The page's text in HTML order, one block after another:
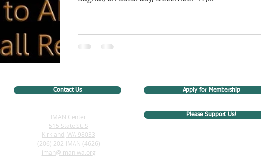
Contact Us
IMAN Center
515 State St. S
Kirkland, WA 98033
(206) 202-IMAN (4626)
iman@iman-wa.org
Apply for Membership
Please Support Us!